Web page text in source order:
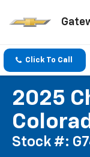
Click To Call
2025
Stock #: